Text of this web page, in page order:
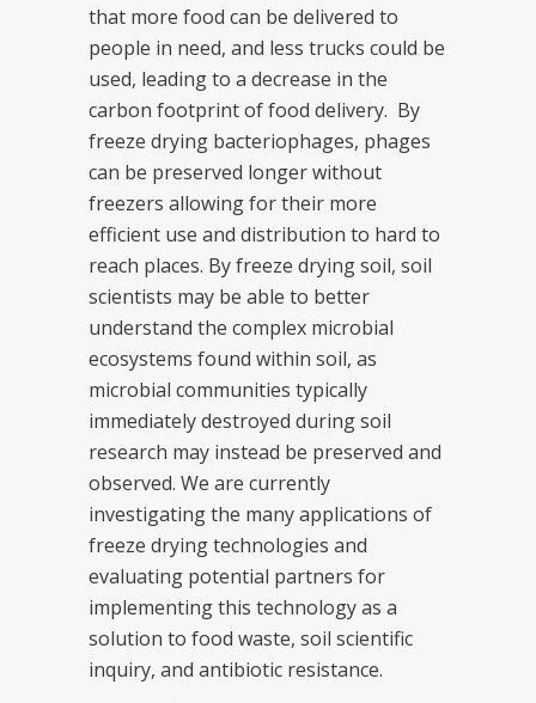
that more food can be delivered to
people in need, and less trucks could be
used, leading to a decrease in the
carbon footprint of food delivery. By
freeze drying bacteriophages, phages
can be preserved longer without
freezers allowing for their more
efficient use and distribution to hard to
reach places. By freeze drying soil, soil
scientists may be able to better
understand the complex microbial
ecosystems found within soil, as
microbial communities typically
immediately destroyed during soil
research may instead be preserved and
observed. We are currently
investigating the many applications of
freeze drying technologies and
evaluating potential partners for
implementing this technology as a
solution to food waste, soil scientific
inquiry, and antibiotic resistance.